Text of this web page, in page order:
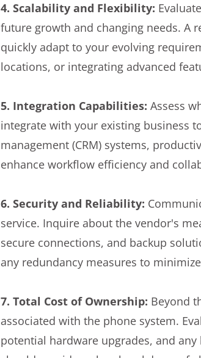
4. Scalability and Flexibility:
future growth and changing needs. A
quickly adapt to your evolving
locations, or integrating advanced
5. Integration Capabilities: Assess
integrate with your existing business
management (CRM) systems,
enhance workflow efficiency and
6. Security and Reliability:
service. Inquire about the vendor's
secure connections, and backup
any redundancy measures to
7. Total Cost of Ownership: Beyond
associated with the phone system.
potential hardware upgrades, and